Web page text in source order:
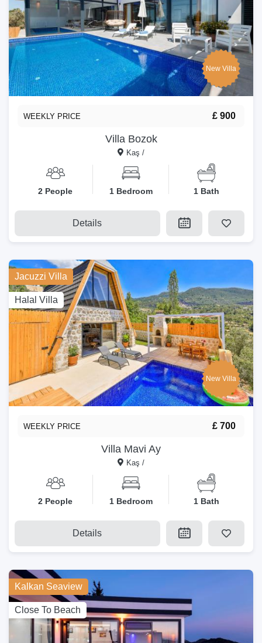
New Villa
Villa Bozok
Kaş /
WEEKLY PRICE £ 900
2 People 1 Bedroom 1 Bath
Details
Jacuzzi Villa
Halal Villa
New Villa
Villa Mavi Ay
Kaş /
WEEKLY PRICE £ 700
2 People 1 Bedroom 1 Bath
Details
Kalkan Seaview
Close To Beach